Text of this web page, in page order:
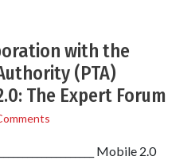
with the
(PTA)
The Expert Forum
Mobile 2.0